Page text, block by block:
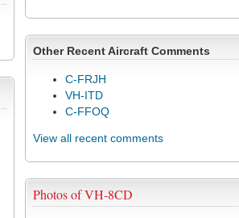
Other Recent Aircraft Comments
C-FRJH
VH-ITD
C-FFOQ
View all recent comments
Photos of VH-8CD